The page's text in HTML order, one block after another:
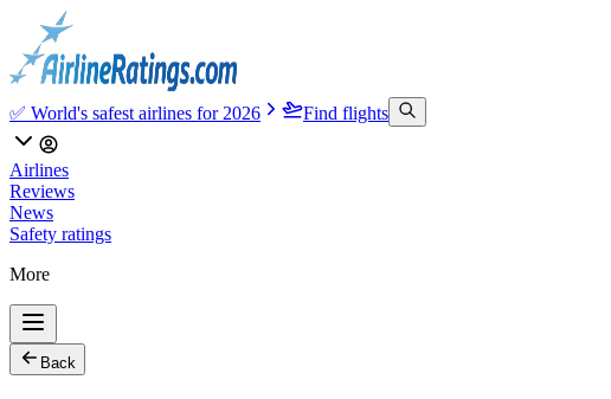
✅ World's safest airlines for 2026 Find flights
Airlines
Reviews
News
Safety ratings
More
Back